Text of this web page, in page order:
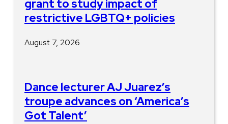
grant to study impact of
restrictive LGBTQ+ policies
August 7, 2026
Dance lecturer AJ Juarez’s
troupe advances on ‘America’s
Got Talent’